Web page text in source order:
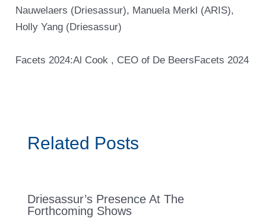
Nauwelaers (Driesassur), Manuela Merkl (ARIS),
Holly Yang (Driesassur)
Facets 2024:Al Cook , CEO of De BeersFacets 2024
Related Posts
Driesassur’s Presence At The
Forthcoming Shows